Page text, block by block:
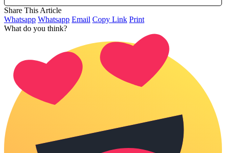
Share This Article
Whatsapp Whatsapp Email Copy Link Print
What do you think?